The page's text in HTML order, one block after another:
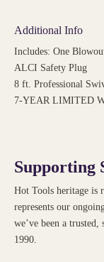
Additional Info
Includes: One
ALCI Safety Plug
8 ft. Professional
7-YEAR LIMITED
Supporting
Hot Tools heritage is
represents our
we’ve been a
1990.